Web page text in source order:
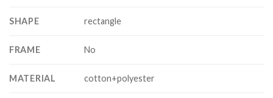
SHAPE rectangle
FRAME No
MATERIAL cotton+polyester